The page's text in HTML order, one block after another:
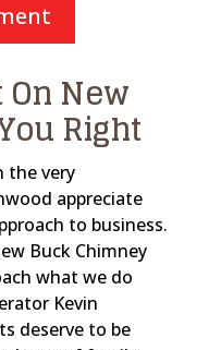
New
Right
the very
appreciate
to business.
Buck Chimney
what we do
Kevin
deserve to be